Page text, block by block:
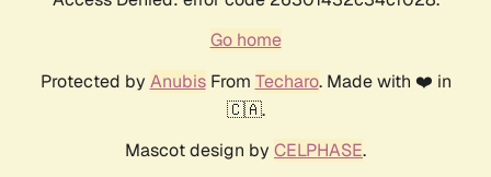
Go home
Protected by AnubisFrom Techaro. Made with ❤️ in
🇨🇦.
Mascot design by CELPHASE.